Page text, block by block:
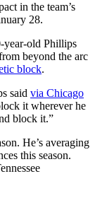
in the team’s
28.
year-old Phillips
beyond the arc
block.
said via Chicago
it wherever he
block it.”
He’s averaging
this season.